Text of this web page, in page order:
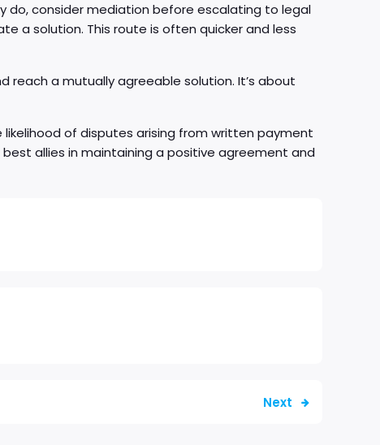
do, consider mediation before escalating to legal
a solution. This route is often quicker and less
reach a mutually agreeable solution. It’s about
of disputes arising from written payment
allies in maintaining a positive agreement and
Next